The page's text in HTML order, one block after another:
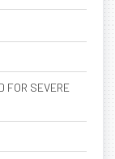
FOR SEVERE